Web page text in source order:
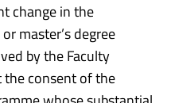
change in the
master’s degree
by the Faculty
consent of the